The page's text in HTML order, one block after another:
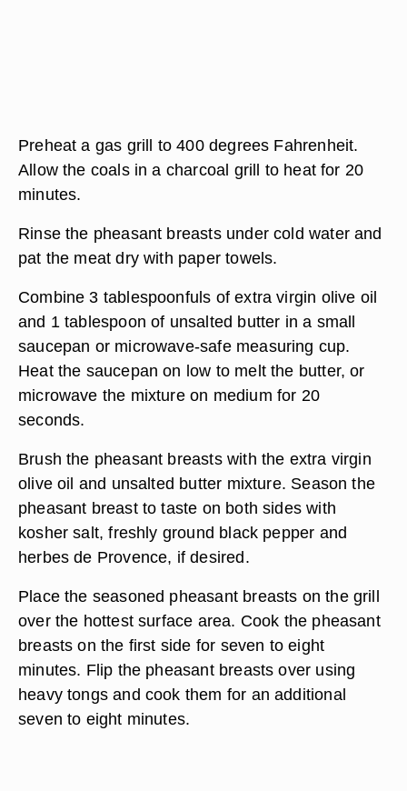
Preheat a gas grill to 400 degrees Fahrenheit.
Allow the coals in a charcoal grill to heat for 20
minutes.
Rinse the pheasant breasts under cold water and
pat the meat dry with paper towels.
Combine 3 tablespoonfuls of extra virgin olive oil
and 1 tablespoon of unsalted butter in a small
saucepan or microwave-safe measuring cup.
Heat the saucepan on low to melt the butter, or
microwave the mixture on medium for 20
seconds.
Brush the pheasant breasts with the extra virgin
olive oil and unsalted butter mixture. Season the
pheasant breast to taste on both sides with
kosher salt, freshly ground black pepper and
herbes de Provence, if desired.
Place the seasoned pheasant breasts on the grill
over the hottest surface area. Cook the pheasant
breasts on the first side for seven to eight
minutes. Flip the pheasant breasts over using
heavy tongs and cook them for an additional
seven to eight minutes.